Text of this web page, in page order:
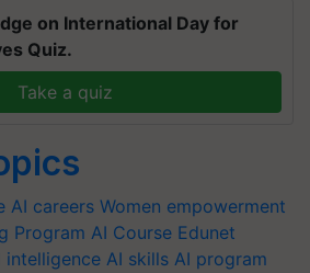
on International Day for
Quiz.
Take a quiz
AI careers Women empowerment
Program AI Course Edunet
AI skills AI program